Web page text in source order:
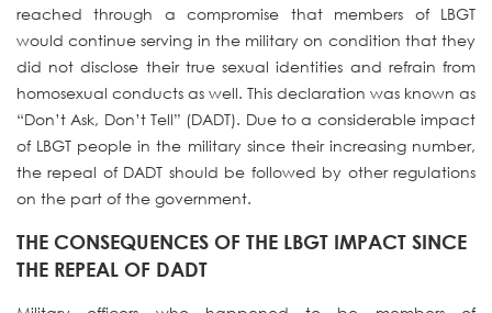
reached through a compromise that members of LBGT
would continue serving in the military on condition that they
did not disclose their true sexual identities and refrain from
homosexual conducts as well. This declaration was known as
“Don’t Ask, Don’t Tell” (DADT). Due to a considerable impact
of LBGT people in the military since their increasing number,
the repeal of DADT should be followed by other regulations
on the part of the government.
THE CONSEQUENCES OF THE LBGT IMPACT SINCE
THE REPEAL OF DADT